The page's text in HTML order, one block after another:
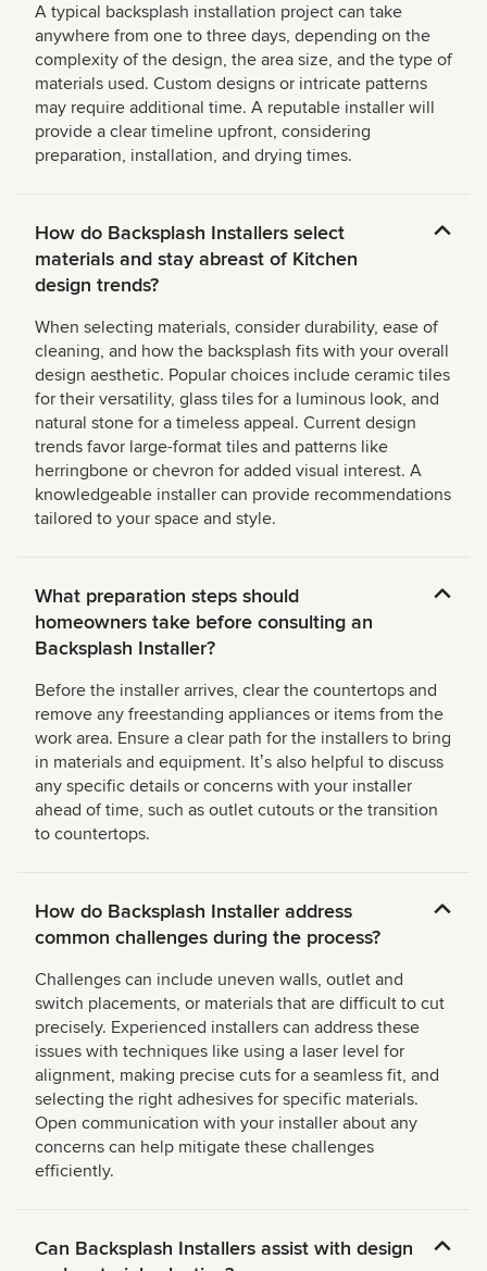
A typical backsplash installation project can take
anywhere from one to three days, depending on the
complexity of the design, the area size, and the type of
materials used. Custom designs or intricate patterns
may require additional time. A reputable installer will
provide a clear timeline upfront, considering
preparation, installation, and drying times.
How do Backsplash Installers select
materials and stay abreast of Kitchen
design trends?
When selecting materials, consider durability, ease of
cleaning, and how the backsplash fits with your overall
design aesthetic. Popular choices include ceramic tiles
for their versatility, glass tiles for a luminous look, and
natural stone for a timeless appeal. Current design
trends favor large-format tiles and patterns like
herringbone or chevron for added visual interest. A
knowledgeable installer can provide recommendations
tailored to your space and style.
What preparation steps should
homeowners take before consulting an
Backsplash Installer?
Before the installer arrives, clear the countertops and
remove any freestanding appliances or items from the
work area. Ensure a clear path for the installers to bring
in materials and equipment. Itʼs also helpful to discuss
any specific details or concerns with your installer
ahead of time, such as outlet cutouts or the transition
to countertops.
How do Backsplash Installer address
common challenges during the process?
Challenges can include uneven walls, outlet and
switch placements, or materials that are difficult to cut
precisely. Experienced installers can address these
issues with techniques like using a laser level for
alignment, making precise cuts for a seamless fit, and
selecting the right adhesives for specific materials.
Open communication with your installer about any
concerns can help mitigate these challenges
efficiently.
Can Backsplash Installers assist with design